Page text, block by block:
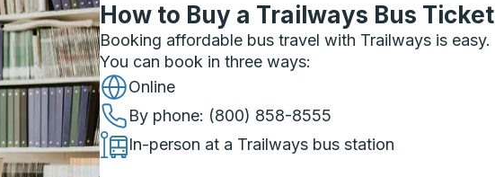
How to Buy a Trailways Bus Ticket
Booking affordable bus travel with Trailways is easy.
You can book in three ways:
Online
By phone: (800) 858-8555
In-person at a Trailways bus station